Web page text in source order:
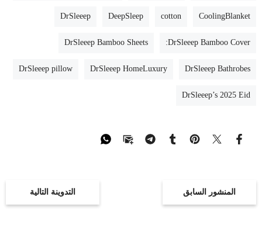
and gentle on sensitive skin.
CoolingBlanket
cotton
DeepSleep
DrSleeep
DrSleeep Bamboo Cover:
DrSleeep Bamboo Sheets
DrSleeep Bathrobes
DrSleeep HomeLuxury
DrSleeep pillow
DrSleeep’s 2025 Eid
المنشور السابق التدوينة التالية